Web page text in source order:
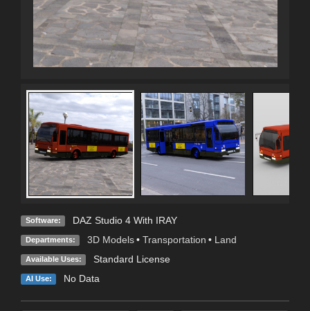
Software: DAZ Studio 4 With IRAY
Departments: 3D Models • Transportation • Land
Available Uses: Standard License
AI Use: No Data